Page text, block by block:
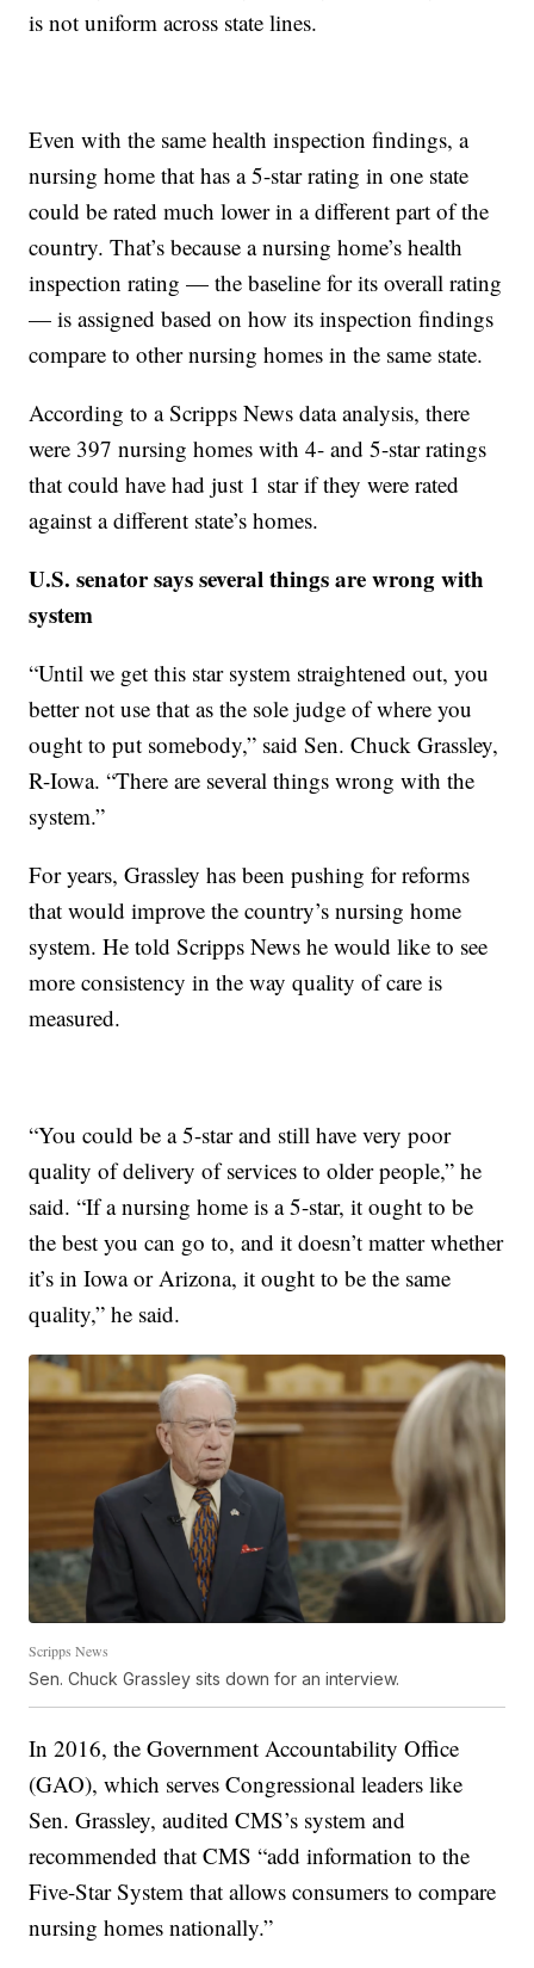
is not uniform across state lines.
Even with the same health inspection findings, a
nursing home that has a 5-star rating in one state
could be rated much lower in a different part of the
country. That’s because a nursing home’s health
inspection rating — the baseline for its overall rating
— is assigned based on how its inspection findings
compare to other nursing homes in the same state.
According to a Scripps News data analysis, there
were 397 nursing homes with 4- and 5-star ratings
that could have had just 1 star if they were rated
against a different state’s homes.
U.S. senator says several things are wrong with
system
“Until we get this star system straightened out, you
better not use that as the sole judge of where you
ought to put somebody,” said Sen. Chuck Grassley,
R-Iowa. “There are several things wrong with the
system.”
For years, Grassley has been pushing for reforms
that would improve the country’s nursing home
system. He told Scripps News he would like to see
more consistency in the way quality of care is
measured.
“You could be a 5-star and still have very poor
quality of delivery of services to older people,” he
said. “If a nursing home is a 5-star, it ought to be
the best you can go to, and it doesn’t matter whether
it’s in Iowa or Arizona, it ought to be the same
quality,” he said.
Scripps News
Sen. Chuck Grassley sits down for an interview.
In 2016, the Government Accountability Office
(GAO), which serves Congressional leaders like
Sen. Grassley, audited CMS’s system and
recommended that CMS “add information to the
Five-Star System that allows consumers to compare
nursing homes nationally.”